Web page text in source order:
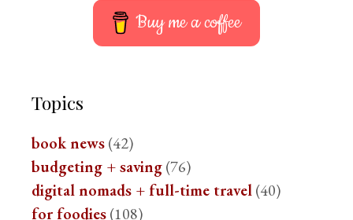
Buy me a coffee
Topics
book news(42)
budgeting + saving(76)
digital nomads + full-time travel(40)
for foodies(108)